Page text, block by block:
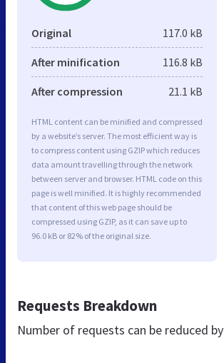
Original 117.0 kB
After minification 116.8 kB
After compression 21.1 kB
HTML content can be minified and compressed
by a website’s server. The most efficient way is
to compress content using GZIP which reduces
data amount travelling through the network
between server and browser. HTML code on this
page is well minified. It is highly recommended
that content of this web page should be
compressed using GZIP, as it can save up to
96.0 kB or 82% of the original size.
Requests Breakdown
Number of requests can be reduced by